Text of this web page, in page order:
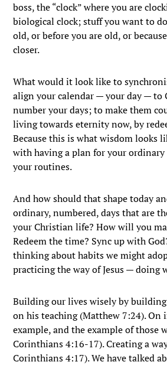
boss, the “clock” where you are
biological clock; stuff you want to
old, or before you are old, or
closer.
What would it look like to
align your calendar — your day — to
number your days; to make them
living towards eternity now, by
Because this is what wisdom looks
with having a plan for your ordinary
your routines.
And how should that shape today
ordinary, numbered, days that are
your Christian life? How will you
Redeem the time? Sync up with
thinking about habits we might
practicing the way of Jesus — doing
Building our lives wisely by
on his teaching (Matthew 7:24).
example, and the example of those
Corinthians 4:16-17). Creating a
Corinthians 4:17). We have talked